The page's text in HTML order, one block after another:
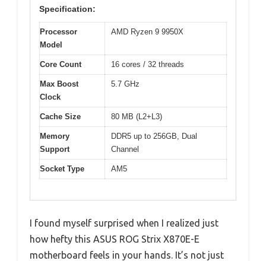
Specification:
Processor
Model
AMD Ryzen 9 9950X
Core Count 16 cores / 32 threads
Max Boost
Clock
5.7 GHz
Cache Size 80 MB (L2+L3)
Memory
Support
DDR5 up to 256GB, Dual
Channel
Socket Type AM5
I found myself surprised when I realized just
how hefty this ASUS ROG Strix X870E-E
motherboard feels in your hands. It’s not just